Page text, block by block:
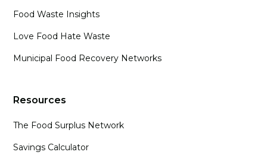
Food Waste Insights
Love Food Hate Waste
Municipal Food Recovery Networks
Resources
The Food Surplus Network
Savings Calculator